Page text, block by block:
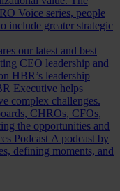
Voice series, people
include greater strategic
our latest and best
CEO leadership and
HBR’s leadership
Executive helps
complex challenges.
CHROs, CFOs,
the opportunities and
Podcast A podcast by
defining moments, and